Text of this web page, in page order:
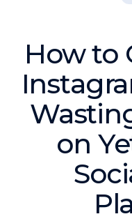
Explore our blog
Podcasts
Making It
In this show,
perspectives on
This show analyzes
How to
on